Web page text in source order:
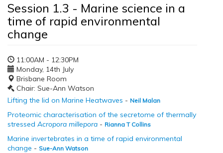
Session 1.3 - Marine science in a
time of rapid environmental
change
11:00AM - 12:30PM
Monday, 14th July
Brisbane Room
Chair: Sue-Ann Watson
Lifting the lid on Marine Heatwaves - Neil Malan
Proteomic characterisation of the secretome of thermally
stressed Acropora millepora - Rianna T Collins
Marine invertebrates in a time of rapid environmental
change - Sue-Ann Watson